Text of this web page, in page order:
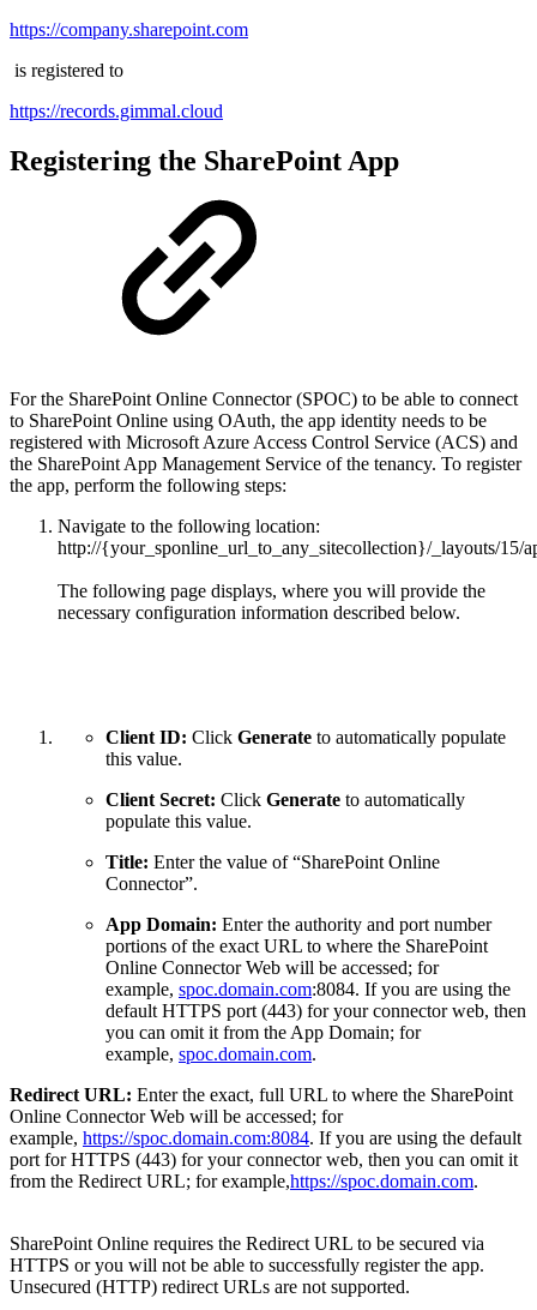
https://company.sharepoint.com
is registered to
https://records.gimmal.cloud
Registering the SharePoint App
For the SharePoint Online Connector (SPOC) to be able to connect
to SharePoint Online using OAuth, the app identity needs to be
registered with Microsoft Azure Access Control Service (ACS) and
the SharePoint App Management Service of the tenancy. To register
the app, perform the following steps:
Navigate to the following location:
http://{your_sponline_url_to_any_sitecollection}/_layouts/15/
The following page displays, where you will provide the
necessary configuration information described below.
Client ID: Click Generate to automatically populate
this value.
Client Secret: Click Generate to automatically
populate this value.
Title: Enter the value of “SharePoint Online
Connector”.
App Domain: Enter the authority and port number
portions of the exact URL to where the SharePoint
Online Connector Web will be accessed; for
example, spoc.domain.com:8084. If you are using the
default HTTPS port (443) for your connector web, then
you can omit it from the App Domain; for
example, spoc.domain.com.
Redirect URL: Enter the exact, full URL to where the SharePoint
Online Connector Web will be accessed; for
example, https://spoc.domain.com:8084. If you are using the default
port for HTTPS (443) for your connector web, then you can omit it
from the Redirect URL; for example,https://spoc.domain.com.
SharePoint Online requires the Redirect URL to be secured via
HTTPS or you will not be able to successfully register the app.
Unsecured (HTTP) redirect URLs are not supported.